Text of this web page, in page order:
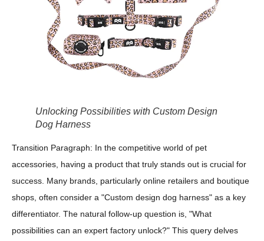
Unlocking Possibilities with Custom Design
Dog Harness
Transition Paragraph: In the competitive world of pet
accessories, having a product that truly stands out is crucial for
success. Many brands, particularly online retailers and boutique
shops, often consider a "Custom design dog harness" as a key
differentiator. The natural follow-up question is, "What
possibilities can an expert factory unlock?" This query delves